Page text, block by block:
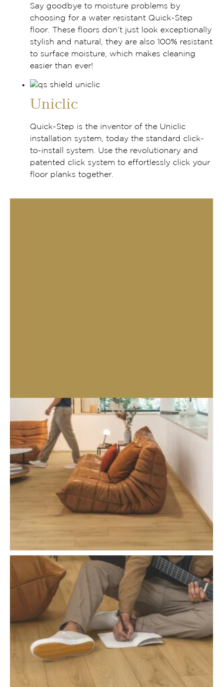
Say goodbye to moisture problems by
choosing for a water resistant Quick-Step
floor. These floors don’t just look exceptionally
stylish and natural, they are also 100% resistant
to surface moisture, which makes cleaning
easier than ever!
Uniclic
Quick-Step is the inventor of the Uniclic
installation system, today the standard click-
to-install system. Use the revolutionary and
patented click system to effortlessly click your
floor planks together.